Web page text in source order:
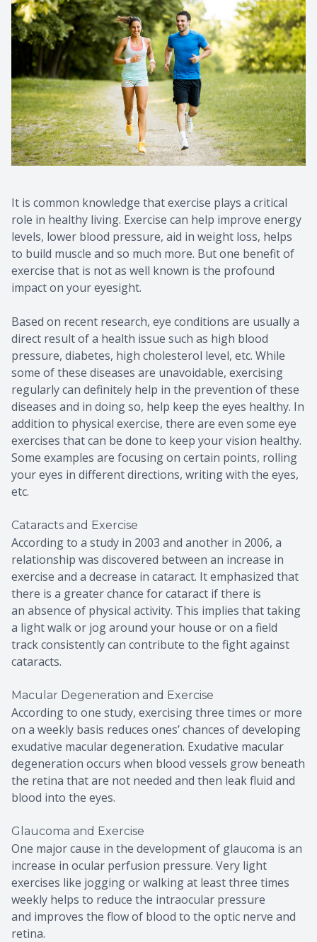
It is common knowledge that exercise plays a critical
role in healthy living. Exercise can help improve energy
levels, lower blood pressure, aid in weight loss, helps
to build muscle and so much more. But one benefit of
exercise that is not as well known is the profound
impact on your eyesight.
Based on recent research, eye conditions are usually a
direct result of a health issue such as high blood
pressure, diabetes, high cholesterol level, etc. While
some of these diseases are unavoidable, exercising
regularly can definitely help in the prevention of these
diseases and in doing so, help keep the eyes healthy. In
addition to physical exercise, there are even some eye
exercises that can be done to keep your vision healthy.
Some examples are focusing on certain points, rolling
your eyes in different directions, writing with the eyes,
etc.
Cataracts and Exercise
According to a study in 2003 and another in 2006, a
relationship was discovered between an increase in
exercise and a decrease in cataract. It emphasized that
there is a greater chance for cataract if there is
an absence of physical activity. This implies that taking
a light walk or jog around your house or on a field
track consistently can contribute to the fight against
cataracts.
Macular Degeneration and Exercise
According to one study, exercising three times or more
on a weekly basis reduces ones’ chances of developing
exudative macular degeneration. Exudative macular
degeneration occurs when blood vessels grow beneath
the retina that are not needed and then leak fluid and
blood into the eyes.
Glaucoma and Exercise
One major cause in the development of glaucoma is an
increase in ocular perfusion pressure. Very light
exercises like jogging or walking at least three times
weekly helps to reduce the intraocular pressure
and improves the flow of blood to the optic nerve and
retina.